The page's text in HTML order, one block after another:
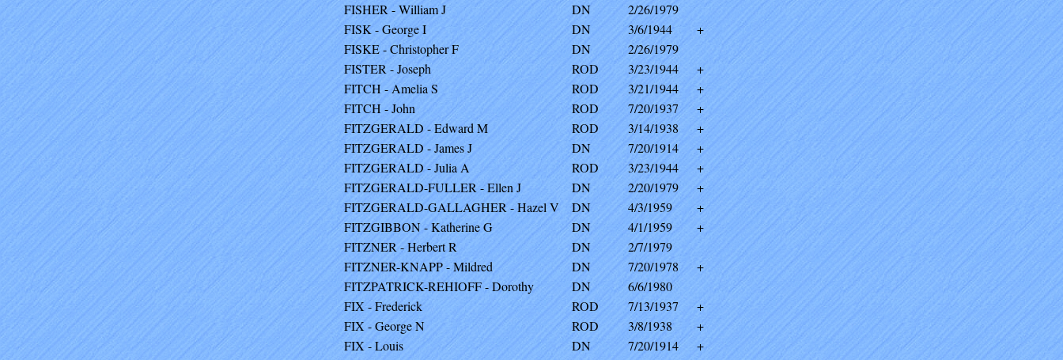
FISHER - William J
DN
2/26/1979
FISK - George I
DN 3/6/1944
+
FISKE - Christopher F
DN
2/26/1979
FISTER - Joseph
ROD 3/23/1944
+
FITCH - Amelia S
ROD 3/21/1944
+
FITCH - John
ROD 7/20/1937
+
FITZGERALD - Edward M
ROD 3/14/1938
+
FITZGERALD - James J
DN 7/20/1914
+
FITZGERALD - Julia A
ROD 3/23/1944
+
FITZGERALD-FULLER - Ellen J
DN 2/20/1979
+
FITZGERALD-GALLAGHER - Hazel V
DN 4/3/1959
+
FITZGIBBON - Katherine G
DN 4/1/1959
+
FITZNER - Herbert R
DN
2/7/1979
FITZNER-KNAPP - Mildred
DN 7/20/1978
+
FITZPATRICK-REHIOFF - Dorothy
DN
6/6/1980
FIX - Frederick
ROD 7/13/1937
+
FIX - George N
ROD 3/8/1938
+
FIX - Louis
DN 7/20/1914
+